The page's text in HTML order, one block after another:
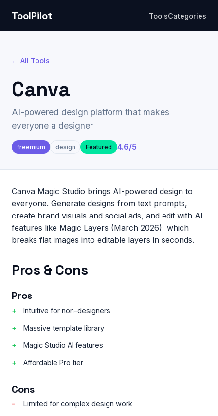
ToolPilot ToolsCategories
← All Tools
Canva
AI-powered design platform that makes
everyone a designer
freemium design Featured 4.6/5
Canva Magic Studio brings AI-powered design to
everyone. Generate designs from text prompts,
create brand visuals and social ads, and edit with AI
features like Magic Layers (March 2026), which
breaks flat images into editable layers in seconds.
Pros & Cons
Pros
Intuitive for non-designers
Massive template library
Magic Studio AI features
Affordable Pro tier
Cons
Limited for complex design work